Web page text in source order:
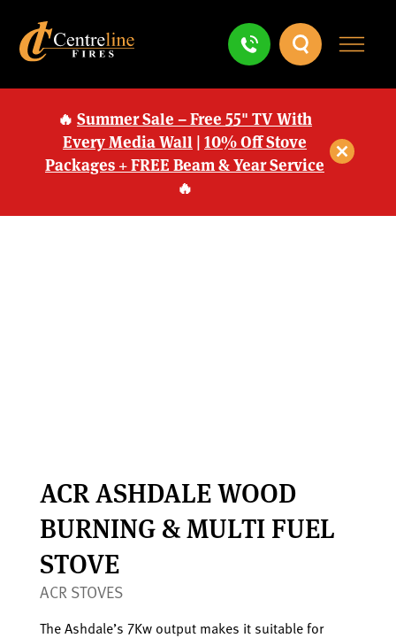
🔥 Summer Sale – Free 55" TV With
Every Media Wall |10% Off Stove
Packages + FREE Beam & Year Service
🔥
ACR ASHDALE WOOD
BURNING & MULTI FUEL
STOVE
ACR STOVES
The Ashdale’s 7Kw output makes it suitable for